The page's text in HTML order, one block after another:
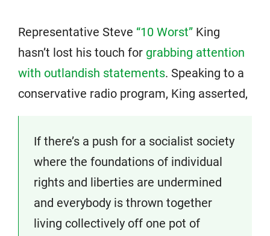
Representative Steve “10 Worst” King
hasn’t lost his touch for grabbing attention
with outlandish statements. Speaking to a
conservative radio program, King asserted,
If there’s a push for a socialist society
where the foundations of individual
rights and liberties are undermined
and everybody is thrown together
living collectively off one pot of